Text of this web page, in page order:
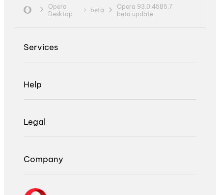
Opera
Desktop
beta
Opera 93.0.4585.7
beta update
Services
Help
Legal
Company